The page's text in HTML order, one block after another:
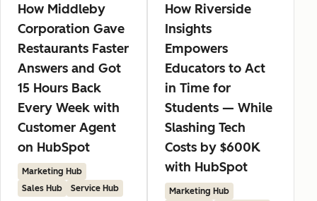
How Middleby
Corporation Gave
Restaurants Faster
Answers and Got
15 Hours Back
Every Week with
Customer Agent
on HubSpot
Marketing Hub
Sales Hub
Service Hub
How Riverside
Insights
Empowers
Educators to Act
in Time for
Students — While
Slashing Tech
Costs by $600K
with HubSpot
Marketing Hub